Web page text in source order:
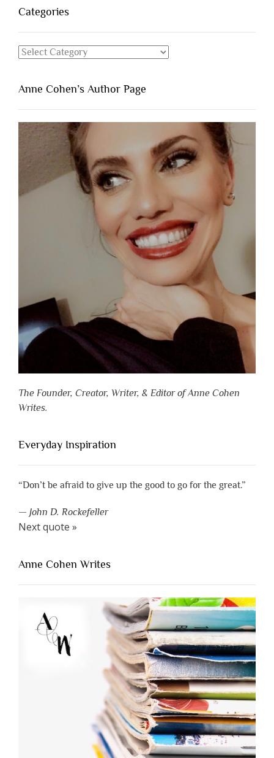
Categories
Categories
Anne Cohen’s Author Page
The Founder, Creator, Writer, & Editor of Anne Cohen
Writes.
Everyday Inspiration
“Don’t be afraid to give up the good to go for the great.”
— John D. Rockefeller
Next quote »
Anne Cohen Writes